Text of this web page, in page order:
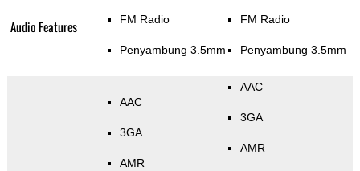
Audio Features FM Radio
Penyambung 3.5mm
FM Radio
Penyambung 3.5mm
AAC
3GA
AMR
AAC
3GA
AMR